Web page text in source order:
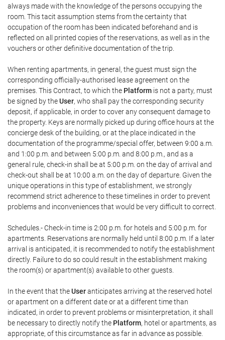
always made with the knowledge of the persons occupying the
room. This tacit assumption stems from the certainty that
occupation of the room has been indicated beforehand and is
reflected on all printed copies of the reservations, as well as in the
vouchers or other definitive documentation of the trip.
When renting apartments, in general, the guest must sign the
corresponding officially-authorised lease agreement on the
premises. This Contract, to which the Platform is not a party, must
be signed by theUser, who shall pay the corresponding security
deposit, if applicable, in order to cover any consequent damage to
the property. Keys are normally picked up during office hours at the
concierge desk of the building, or at the place indicated in the
documentation of the programme/special offer, between 9:00 a.m.
and 1:00 p.m. and between 5:00 p.m. and 8:00 p.m., and as a
general rule, check-in shall be at 5:00 p.m. on the day of arrival and
check-out shall be at 10:00 a.m. on the day of departure. Given the
unique operations in this type of establishment, we strongly
recommend strict adherence to these timelines in order to prevent
problems and inconveniences that would be very difficult to correct.
Schedules.- Check-in time is 2:00 p.m. for hotels and 5:00 p.m. for
apartments. Reservations are normally held until 8:00 p.m. If a later
arrival is anticipated, it is recommended to notify the establishment
directly. Failure to do so could result in the establishment making
the room(s) or apartment(s) available to other guests.
In the event that theUseranticipates arriving at the reserved hotel
or apartment on a different date or at a different time than
indicated, in order to prevent problems or misinterpretation, it shall
be necessary to directly notify the Platform, hotel or apartments, as
appropriate, of this circumstance as far in advance as possible.